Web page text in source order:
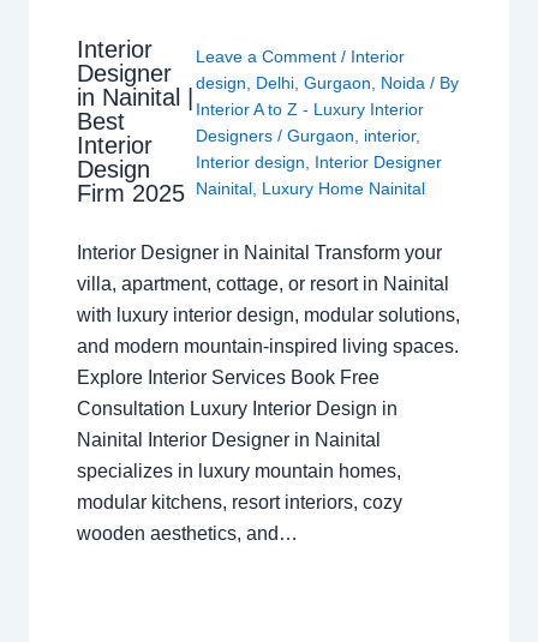
Interior
Designer
in Nainital |
Best
Interior
Design
Firm 2025
Leave a Comment / Interior
design
Delhi, Gurgaon Noida / By
Interior A to Z - Luxury Interior
Designers / Gurgaon interior,
Interior design
Interior Designer
Nainital, Luxury Home Nainital
Interior Designer in Nainital Transform your
villa, apartment, cottage, or resort in Nainital
with luxury interior design, modular solutions,
and modern mountain-inspired living spaces.
Explore Interior Services Book Free
Consultation Luxury Interior Design in
Nainital Interior Designer in Nainital
specializes in luxury mountain homes,
modular kitchens, resort interiors, cozy
wooden aesthetics, and…